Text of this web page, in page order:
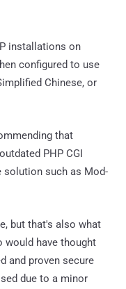
installations on
configured to use
Chinese, or
that
PHP CGI
solution such as Mod-
but that's also what
would have thought
and proven secure
due to a minor